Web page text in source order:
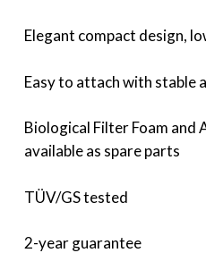
Elegant compact design,
Easy to attach with stable
Biological Filter Foam
available as spare parts
TÜV/GS tested
2-year guarantee